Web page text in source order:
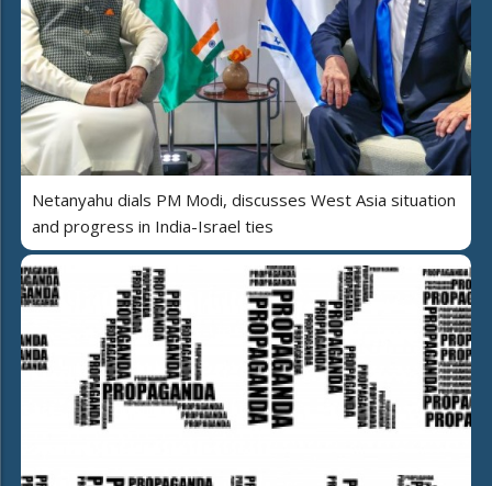
Netanyahu dials PM Modi, discusses West Asia situation
and progress in India-Israel ties